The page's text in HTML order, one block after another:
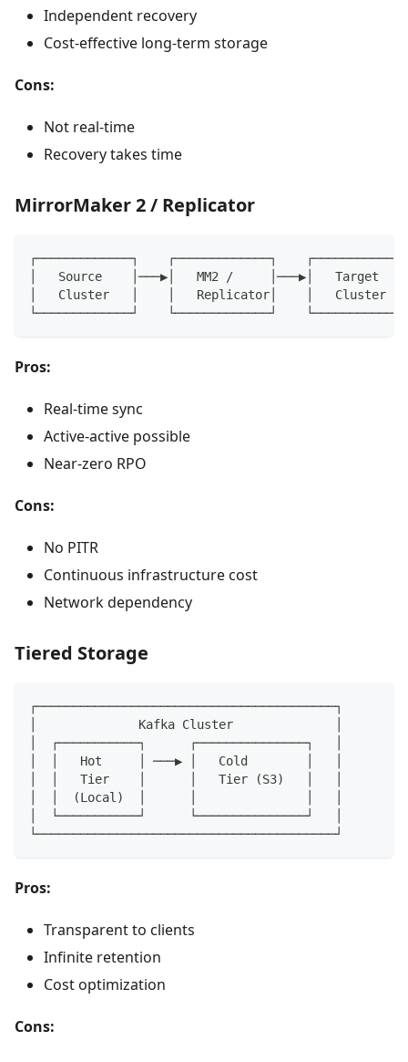
Independent recovery
Cost-effective long-term storage
Cons:
Not real-time
Recovery takes time
MirrorMaker 2 / Replicator
┌─────────────┐    ┌─────────────┐
│   Source    │───▶│   MM2 /     │───▶│   Target
│   Cluster   │    │   Replicator│    │   Cluster
└─────────────┘    └─────────────┘
Pros:
Real-time sync
Active-active possible
Near-zero RPO
Cons:
No PITR
Continuous infrastructure cost
Network dependency
Tiered Storage
┌─────────────────────────────────────────┐
│              Kafka Cluster              │
│  ┌───────────┐      ┌───────────────┐   │
│  │   Hot     │ ───▶ │   Cold        │   │
│  │   Tier    │      │   Tier (S3)   │   │
│  │  (Local)  │      │               │   │
│  └───────────┘      └───────────────┘   │
└─────────────────────────────────────────┘
Pros:
Transparent to clients
Infinite retention
Cost optimization
Cons: